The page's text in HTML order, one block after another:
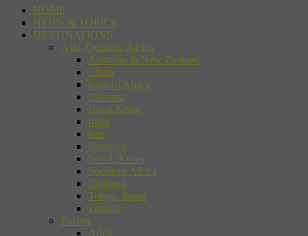
HOME
NEWS & TOPICS
DESTINATIONS
Asia, Oceania, Africa
Australia & New Zealand
China
Eastern Africa
Ethiopia
Hong Kong
India
Iran
Morocco
Seoul, Korea
Southern Africa
Thailand
Tokyo, Japan
Tunisia
Europe
Arles